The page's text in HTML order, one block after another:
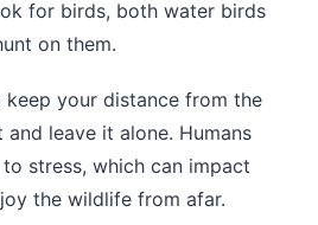
for birds, both water birds
on them.
keep your distance from the
leave it alone. Humans
stress, which can impact
the wildlife from afar.